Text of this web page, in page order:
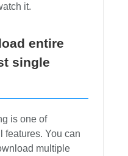
it.
entire
single
is one of
features. You can
multiple